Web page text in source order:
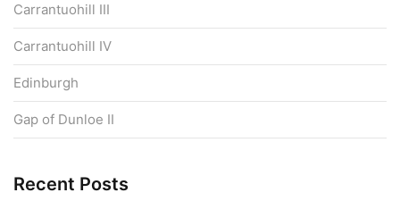
Carrantuohill III
Carrantuohill IV
Edinburgh
Gap of Dunloe II
Recent Posts